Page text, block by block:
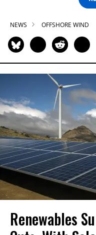
NEWS OFFSHORE WIND
Renewables